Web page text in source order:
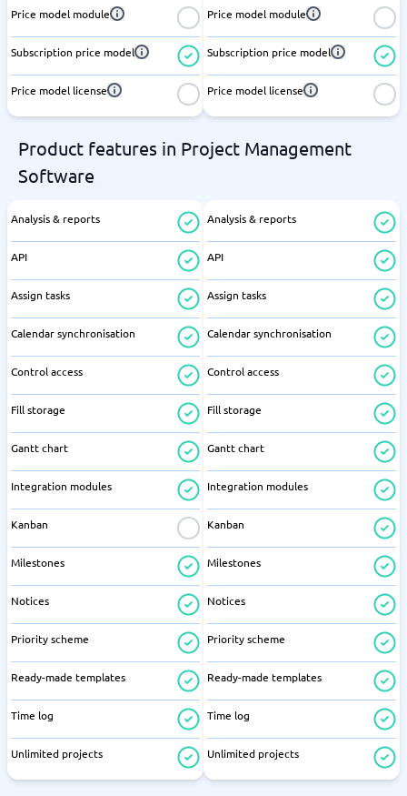
Price model module
Subscription price model
Price model license
Price model module
Subscription price model
Price model license
Product features in Project Management
Software
Analysis & reports
API
Assign tasks
Calendar synchronisation
Control access
Fill storage
Gantt chart
Integration modules
Kanban
Milestones
Notices
Priority scheme
Ready-made templates
Time log
Unlimited projects
Analysis & reports
API
Assign tasks
Calendar synchronisation
Control access
Fill storage
Gantt chart
Integration modules
Kanban
Milestones
Notices
Priority scheme
Ready-made templates
Time log
Unlimited projects